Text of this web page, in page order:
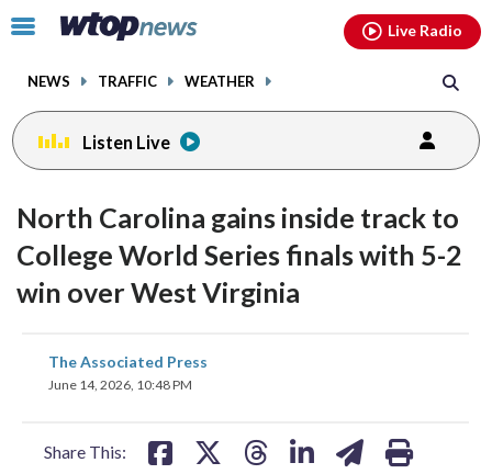
Click
toggle
menu.
NEWS TRAFFIC WEATHER
Live Radio
Listen Live
North Carolina gains inside track to
College World Series finals with 5-2
win over West Virginia
The Associated Press
June 14, 2026, 10:48 PM
Share This:
share
on
facebookinstagram youtubethreads